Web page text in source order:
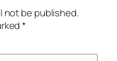
not be published.
*